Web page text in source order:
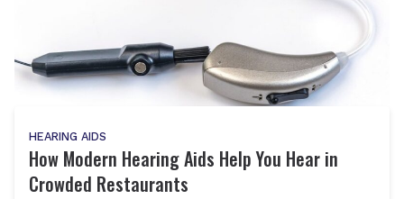
HEARING AIDS
How Modern Hearing Aids Help You Hear in
Crowded Restaurants